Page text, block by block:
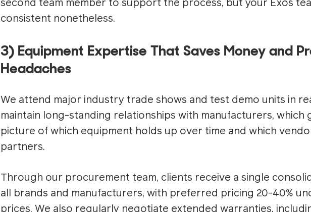
second team member to support the process, but your Exos
consistent nonetheless.
3) Equipment Expertise That Saves Money and
Headaches
We attend major industry trade shows and test demo units in
maintain long-standing relationships with manufacturers, which
picture of which equipment holds up over time and which
partners.
Through our procurement team, clients receive a single
all brands and manufacturers, with preferred pricing 20-40%
prices. We also regularly negotiate extended warranties,